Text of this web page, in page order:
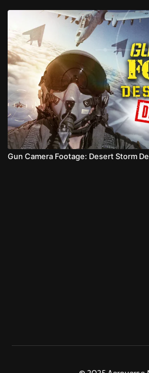
Gun Camera Footage: Desert Storm